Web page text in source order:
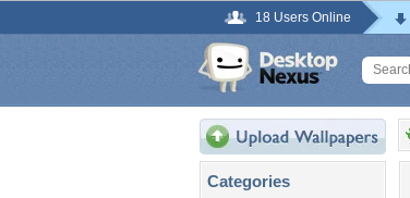
18 Users Online
Categories